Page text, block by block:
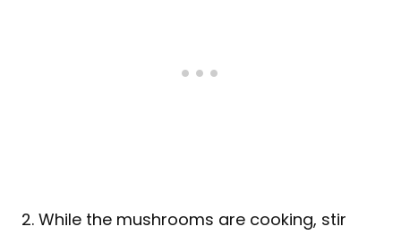
2. While the mushrooms are cooking, stir